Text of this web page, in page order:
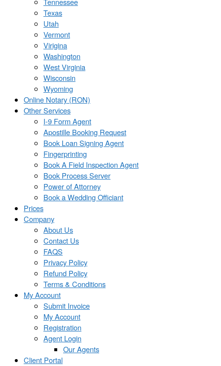
Texas
Utah
Vermont
Virigina
Washington
West Virginia
Wisconsin
Wyoming
Online Notary (RON)
Other Services
I-9 Form Agent
Apostille Booking Request
Book Loan Signing Agent
Fingerprinting
Book A Field Inspection Agent
Book Process Server
Power of Attorney
Book a Wedding Officiant
Prices
Company
About Us
Contact Us
FAQS
Privacy Policy
Refund Policy
Terms & Conditions
My Account
Submit Invoice
My Account
Registration
Agent Login
Our Agents
Client Portal